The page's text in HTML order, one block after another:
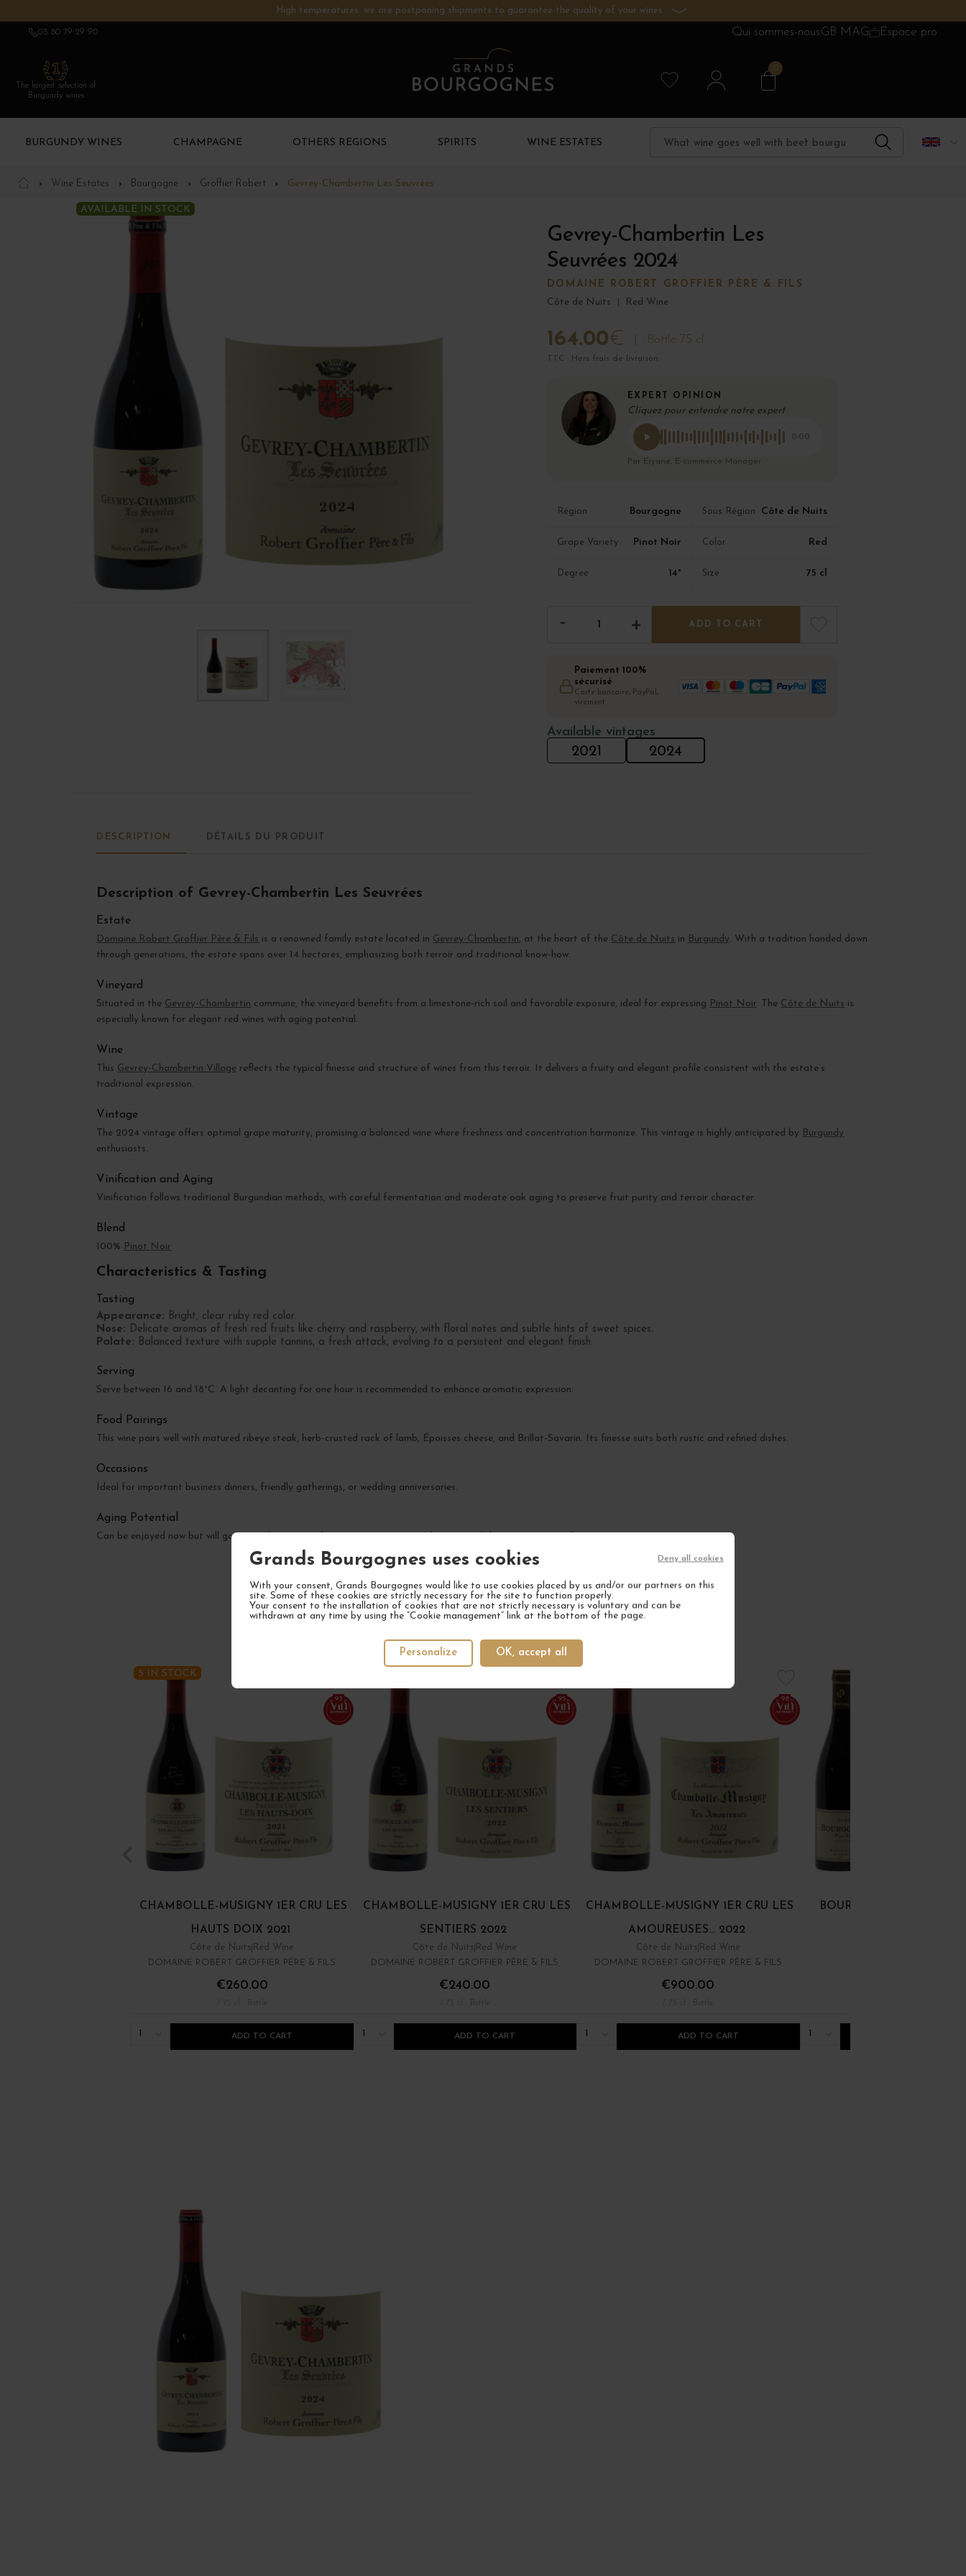
Grands Bourgognes uses cookies
With your consent, Grands Bourgognes would like to use cookies placed by us and/or our partners on this
site. Some of these cookies are strictly necessary for the site to function properly.
Your consent to the installation of cookies that are not strictly necessary is voluntary and can be
withdrawn at any time by using the “Cookie management” link at the bottom of the page.
OK, accept all
Deny all cookies
Personalize
High temperatures: we are postponing shipments to guarantee the quality of your wines.
03 80 79 29 90 Qui sommes-nousGB MAG Espace pro
The largest selection of
Burgundy wines
0
BURGUNDY WINES CHAMPAGNE OTHERS REGIONS SPIRITS WINE ESTATES
Wine Estates Bourgogne Groffier Robert Gevrey-Chambertin Les Seuvrées
AVAILABLE IN STOCK
Gevrey-Chambertin Les
Seuvrées 2024
DOMAINE ROBERT GROFFIER PÈRE & FILS
Côte de Nuits
Red Wine
164.00€ Bottle 75 cl
TTC · Hors frais de livraison
EXPERT OPINION
Cliquez pour entendre notre expert
0:00
Par Eryane, E-commerce Manager
Région Bourgogne Sous Région Côte de Nuits
Grape Variety Pinot Noir Color Red
Degree 14° Size 75 cl
ADD TO CART
Paiement 100%
sécurisé
Carte bancaire, PayPal,
virement
Available vintages
2021 2024
DESCRIPTION DÉTAILS DU PRODUIT
Description of Gevrey-Chambertin Les Seuvrées
Estate
Domaine Robert Groffier Père & Fils is a renowned family estate located in Gevrey-Chambertin, at the heart of the Côte de Nuits in Burgundy. With a tradition handed down
through generations, the estate spans over 14 hectares, emphasizing both terroir and traditional know-how.
Vineyard
Situated in the Gevrey-Chambertin commune, the vineyard benefits from a limestone-rich soil and favorable exposure, ideal for expressing Pinot Noir. The Côte de Nuits is
especially known for elegant red wines with aging potential.
Wine
This Gevrey-Chambertin Village reflects the typical finesse and structure of wines from this terroir. It delivers a fruity and elegant profile consistent with the estate’s
traditional expression.
Vintage
The 2024 vintage offers optimal grape maturity, promising a balanced wine where freshness and concentration harmonize. This vintage is highly anticipated by Burgundy
enthusiasts.
Vinification and Aging
Vinification follows traditional Burgundian methods, with careful fermentation and moderate oak aging to preserve fruit purity and terroir character.
Blend
100% Pinot Noir
Characteristics & Tasting
Tasting
Appearance: Bright, clear ruby red color.
Nose: Delicate aromas of fresh red fruits like cherry and raspberry, with floral notes and subtle hints of sweet spices.
Palate: Balanced texture with supple tannins, a fresh attack, evolving to a persistent and elegant finish.
Serving
Serve between 16 and 18°C. A light decanting for one hour is recommended to enhance aromatic expression.
Food Pairings
This wine pairs well with matured ribeye steak, herb-crusted rack of lamb, Époisses cheese, and Brillat-Savarin. Its finesse suits both rustic and refined dishes.
Occasions
Ideal for important business dinners, friendly gatherings, or wedding anniversaries.
Aging Potential
Can be enjoyed now but will gain complexity over the next 10-15 years, reaching its peak between 2030 and 2035.
YOUR NEXT FAVORITE
5 IN STOCK
93
CHAMBOLLE-MUSIGNY 1ER CRU LES
HAUTS DOIX 2021
Côte de Nuits Red Wine
DOMAINE ROBERT GROFFIER PÈRE & FILS
€260.00
ADD TO CART
95
CHAMBOLLE-MUSIGNY 1ER CRU LES
SENTIERS 2022
Côte de Nuits Red Wine
DOMAINE ROBERT GROFFIER PÈRE & FILS
€240.00
ADD TO CART
98
CHAMBOLLE-MUSIGNY 1ER CRU LES
AMOUREUSES... 2022
Côte de Nuits Red Wine
DOMAINE ROBERT GROFFIER PÈRE & FILS
€900.00
ADD TO CART
BOURGOGNE PINOT